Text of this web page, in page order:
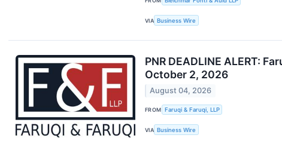
VIA Business Wire
PNR DEADLINE ALERT:
October 2, 2026
August 04, 2026
FROM Faruqi & Faruqi, LLP
VIA Business Wire